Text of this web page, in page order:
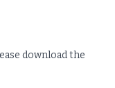
download the